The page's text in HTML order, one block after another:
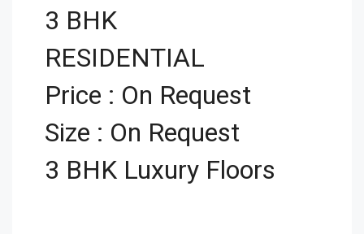
3 BHK
RESIDENTIAL
Price : On Request
Size : On Request
3 BHK Luxury Floors